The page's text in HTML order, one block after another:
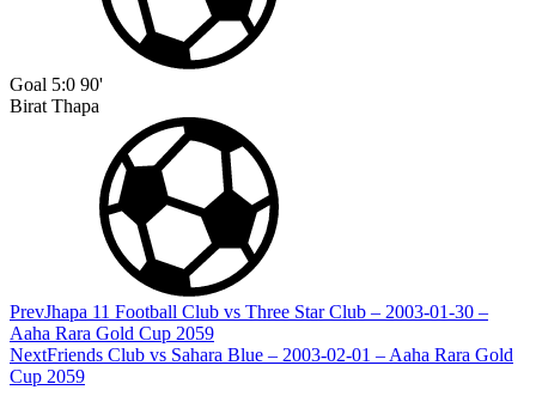
Goal 5:0 90'
Birat Thapa
PrevJhapa 11 Football Club vs Three Star Club – 2003-01-30 –
Aaha Rara Gold Cup 2059
NextFriends Club vs Sahara Blue – 2003-02-01 – Aaha Rara Gold
Cup 2059